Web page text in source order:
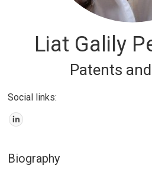
Liat Galily
Patents
Social links:
Biography